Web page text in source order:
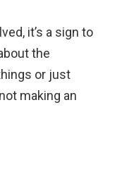
it’s a sign to
the
or just
making an